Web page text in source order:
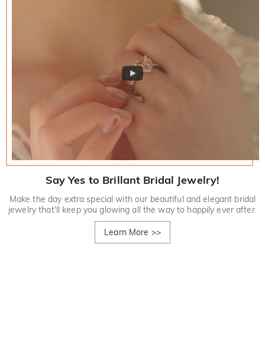
Say Yes to Brillant Bridal Jewelry!
Make the day extra special with our beautiful and elegant bridal
jewelry that'll keep you glowing all the way to happily ever after.
Learn More >>